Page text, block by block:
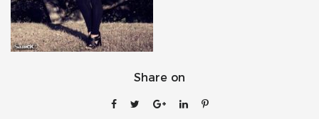
Share on